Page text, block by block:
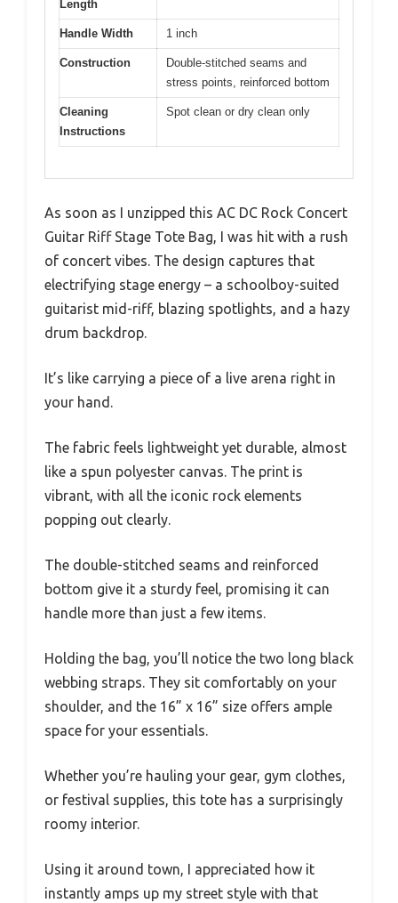
Length
Handle Width 1 inch
Construction
Double-stitched seams and
stress points, reinforced bottom
Cleaning
Instructions
Spot clean or dry clean only
As soon as I unzipped this AC DC Rock Concert
Guitar Riff Stage Tote Bag, I was hit with a rush
of concert vibes. The design captures that
electrifying stage energy – a schoolboy-suited
guitarist mid-riff, blazing spotlights, and a hazy
drum backdrop.
It’s like carrying a piece of a live arena right in
your hand.
The fabric feels lightweight yet durable, almost
like a spun polyester canvas. The print is
vibrant, with all the iconic rock elements
popping out clearly.
The double-stitched seams and reinforced
bottom give it a sturdy feel, promising it can
handle more than just a few items.
Holding the bag, you’ll notice the two long black
webbing straps. They sit comfortably on your
shoulder, and the 16” x 16” size offers ample
space for your essentials.
Whether you’re hauling your gear, gym clothes,
or festival supplies, this tote has a surprisingly
roomy interior.
Using it around town, I appreciated how it
instantly amps up my street style with that